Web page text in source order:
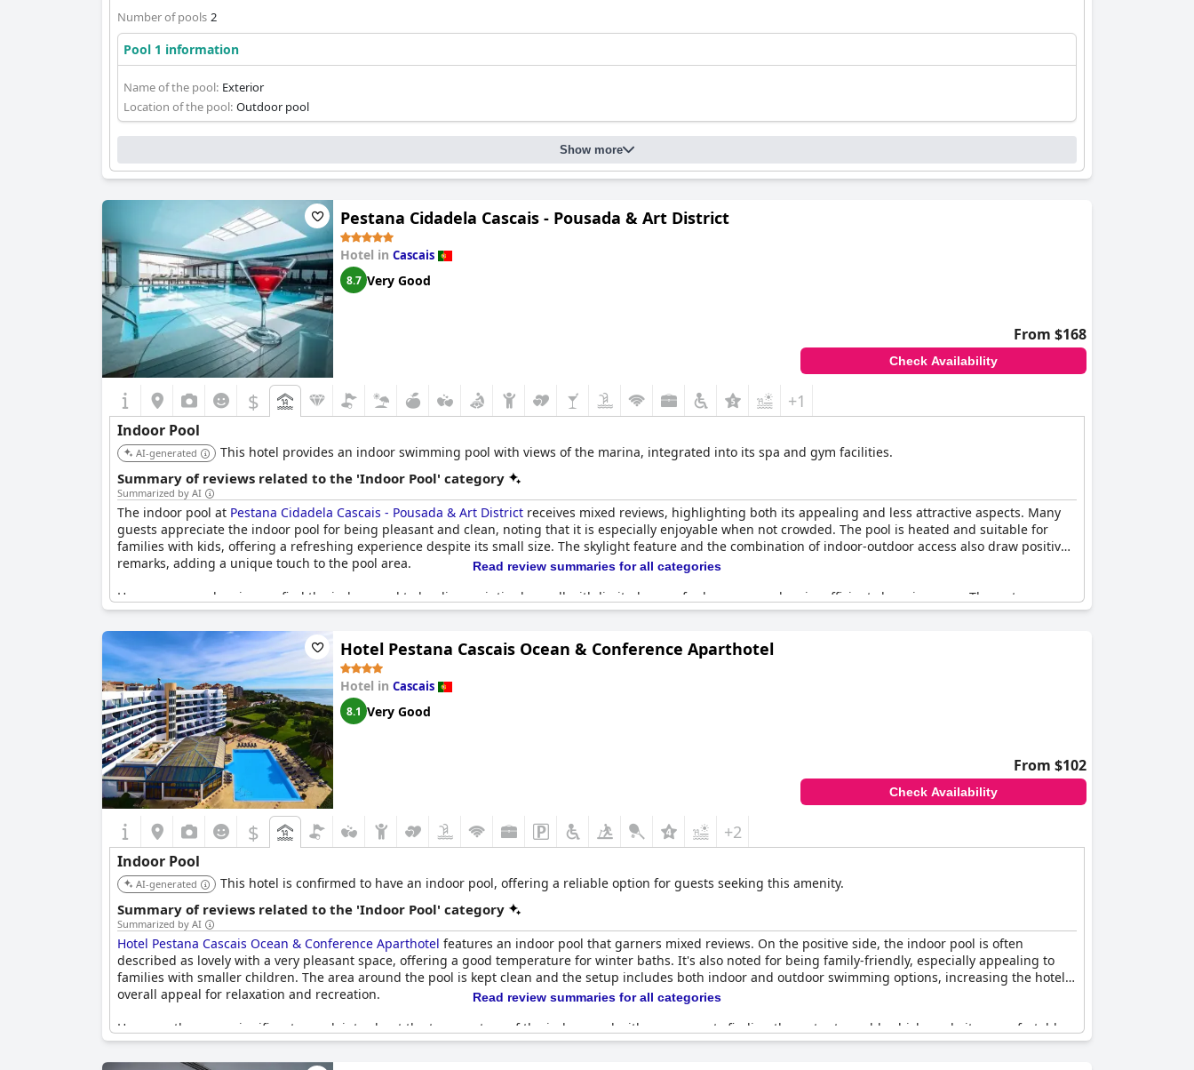
Number of pools 2
Pool 1 information
Name of the pool: Exterior
Location of the pool: Outdoor pool
Show more
Pestana Cidadela Cascais - Pousada & Art District
Hotel in Cascais
8.7 Very Good
From $168
Check Availability
$ +1
Indoor Pool
AI-generated This hotel provides an indoor swimming pool with views of the marina, integrated into its spa and gym facilities.
Summary of reviews related to the 'Indoor Pool' category
Summarized by AI
The indoor pool at Pestana Cidadela Cascais - Pousada & Art District receives mixed reviews, highlighting both its appealing and less attractive aspects. Many
guests appreciate the indoor pool for being pleasant and clean, noting that it is especially enjoyable when not crowded. The pool is heated and suitable for
families with kids, offering a refreshing experience despite its small size. The skylight feature and the combination of indoor-outdoor access also draw positive
remarks, adding a unique touch to the pool area.
However, several reviewers find the indoor pool to be disappointingly small with limited space for loungers and an insufficient changing area. The water
temperature often feels cold to guests and there have been issues with the pool being out of action or poorly serviced on occasions. Accessing the pool can be
challenging as it is somewhat hidden within the hotel complex. Despite these drawbacks, the pool remains a functional and pleasant amenity when fully
operational and adequately heated.
Read review summaries for all categories
Hotel Pestana Cascais Ocean & Conference Aparthotel
Hotel in Cascais
8.1 Very Good
From $102
Check Availability
$ +2
Indoor Pool
AI-generated This hotel is confirmed to have an indoor pool, offering a reliable option for guests seeking this amenity.
Summary of reviews related to the 'Indoor Pool' category
Summarized by AI
Hotel Pestana Cascais Ocean & Conference Aparthotel features an indoor pool that garners mixed reviews. On the positive side, the indoor pool is often
described as lovely with a very pleasant space, offering a good temperature for winter baths. It's also noted for being family-friendly, especially appealing to
families with smaller children. The area around the pool is kept clean and the setup includes both indoor and outdoor swimming options, increasing the hotel's
overall appeal for relaxation and recreation.
However, there are significant complaints about the temperature of the indoor pool with many guests finding the water too cold, which made it uncomfortable
for use. There were also mentions of the pool being closed or under maintenance during some guests' stays, which led to disappointment. Additionally, some
reviewers felt that the indoor pool area lacked amenities such as soft chairs and maintenance was pointed out as being poor at times.
Read review summaries for all categories